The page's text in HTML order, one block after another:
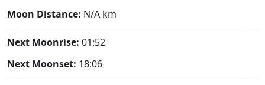
Moon Distance: N/A km
Next Moonrise: 01:52
Next Moonset: 18:06